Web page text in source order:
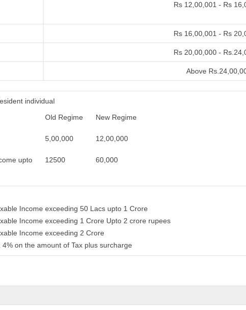
Rs 12,00,001 - Rs
Rs 16,00,001 - Rs
Rs 20,00,000 -
Above
individual
Old Regime
New Regime
5,00,000 12,00,000
upto 12500 60,000
Income exceeding 50 Lacs upto 1 Crore
Income exceeding 1 Crore Upto 2 crore rupees
Income exceeding 2 Crore
on the amount of Tax plus surcharge